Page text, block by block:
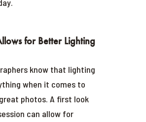
for Better Lighting
know that lighting
when it comes to
photos. A first look
can allow for